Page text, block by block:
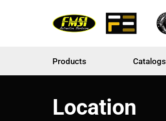
Products Catalogs
Location